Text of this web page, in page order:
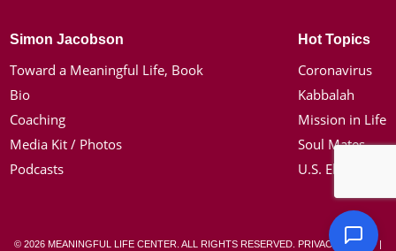
Simon Jacobson
Toward a Meaningful Life, Book
Bio
Coaching
Media Kit / Photos
Podcasts
Hot Topics
Coronavirus
Kabbalah
Mission in Life
Soul Mates
U.S. Election
© 2026 MEANINGFUL LIFE CENTER. ALL RIGHTS RESERVED. PRIVACY POLICY|